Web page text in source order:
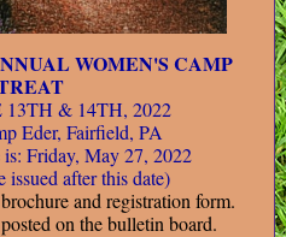
WOMEN'S CAMP
& 14TH, 2022
Eder, Fairfield, PA
Friday, May 27, 2022
after this date)
and registration form.
on the bulletin board.